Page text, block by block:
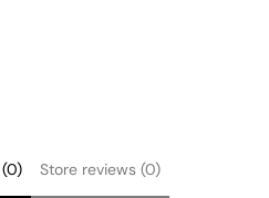
Store reviews (0)